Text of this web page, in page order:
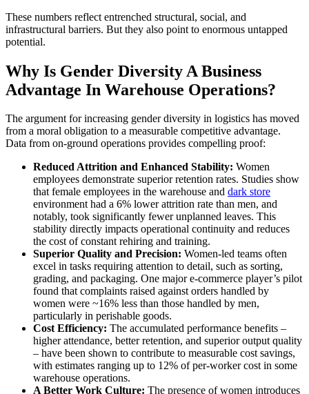
These numbers reflect entrenched structural, social, and
infrastructural barriers. But they also point to enormous untapped
potential.
Why Is Gender Diversity A Business
Advantage In Warehouse Operations?
The argument for increasing gender diversity in logistics has moved
from a moral obligation to a measurable competitive advantage.
Data from on-ground operations provides compelling proof:
Reduced Attrition and Enhanced Stability: Women
employees demonstrate superior retention rates. Studies show
that female employees in the warehouse and dark store
environment had a 6% lower attrition rate than men, and
notably, took significantly fewer unplanned leaves. This
stability directly impacts operational continuity and reduces
the cost of constant rehiring and training.
Superior Quality and Precision: Women-led teams often
excel in tasks requiring attention to detail, such as sorting,
grading, and packaging. One major e-commerce player’s pilot
found that complaints raised against orders handled by
women were ~16% less than those handled by men,
particularly in perishable goods.
Cost Efficiency: The accumulated performance benefits –
higher attendance, better retention, and superior output quality
– have been shown to contribute to measurable cost savings,
with estimates ranging up to 12% of per-worker cost in some
warehouse operations.
A Better Work Culture: The presence of women introduces